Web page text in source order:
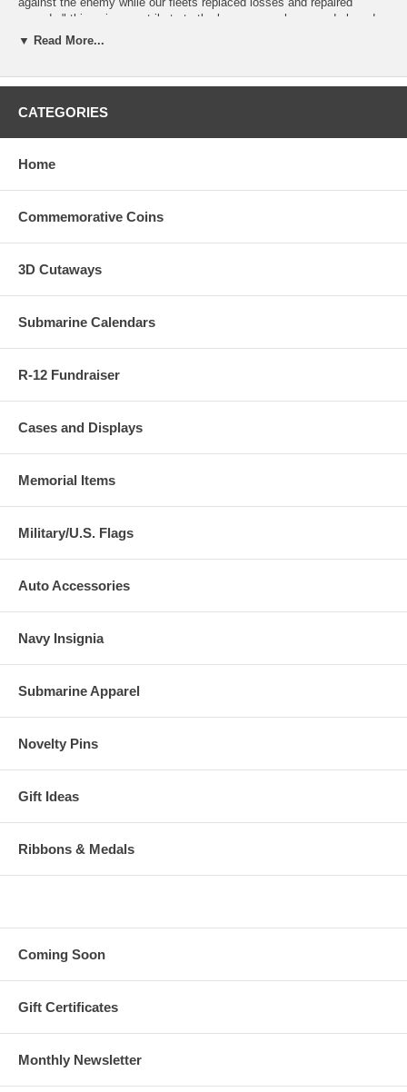
wounds," this coin pays tribute to the brave men who served aboard
the Bergall during World War II.
protecting our nation's interests, operating in the South China Sea,
She sank two Japanese merchant ships and one Imperial Japanese
protection for your coin. They are made of crystal clear, hard Acrylic
and will never yellow over time; the foam rings are made of Volara and
both are free of PVC that could damage your coin.
▼ Read More...
CATEGORIES
Home
Commemorative Coins
3D Cutaways
Submarine Calendars
R-12 Fundraiser
Cases and Displays
Memorial Items
Military/U.S. Flags
Auto Accessories
Navy Insignia
Submarine Apparel
Novelty Pins
Gift Ideas
Ribbons & Medals
Coming Soon
Gift Certificates
Monthly Newsletter